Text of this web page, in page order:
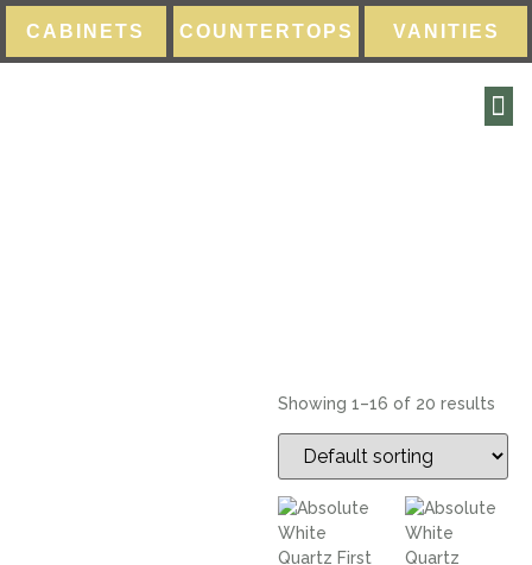
CABINETS COUNTERTOPS VANITIES
Showing 1–16 of 20 results